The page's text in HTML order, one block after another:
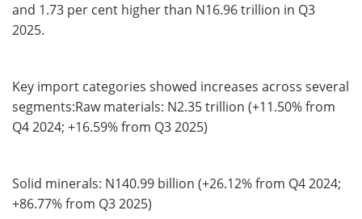
and 1.73 per cent higher than N16.96 trillion in Q3
2025.
Key import categories showed increases across several
segments:Raw materials: N2.35 trillion (+11.50% from
Q4 2024; +16.59% from Q3 2025)
Solid minerals: N140.99 billion (+26.12% from Q4 2024;
+86.77% from Q3 2025)